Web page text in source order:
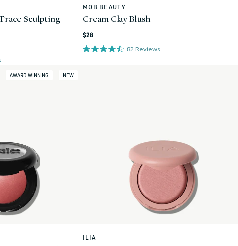
Sculpting
Vendor:
MOB BEAUTY
Cream Clay Blush
Regular
price
$28
82Reviews
AWARD WINNING NEW
Vendor:
ILIA